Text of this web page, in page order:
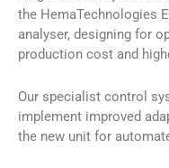
the HemaTechnologies
analyser, designing for
production cost and
Our specialist control
implement improved
the new unit for